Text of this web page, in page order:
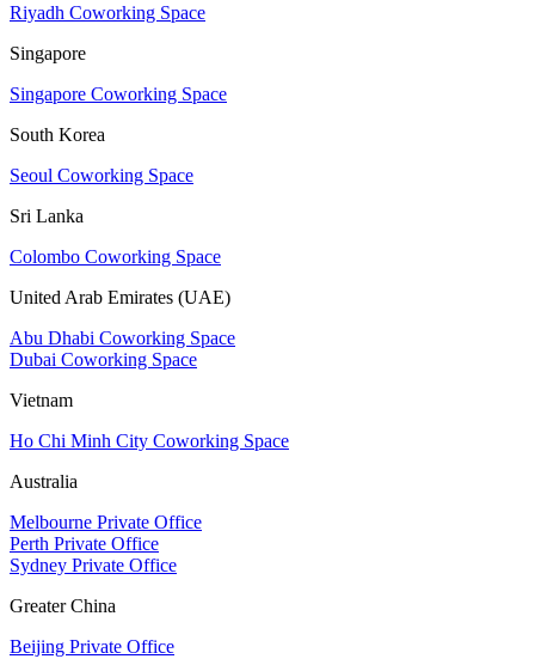
Riyadh Coworking Space
Singapore
Singapore Coworking Space
South Korea
Seoul Coworking Space
Sri Lanka
Colombo Coworking Space
United Arab Emirates (UAE)
Abu Dhabi Coworking Space
Dubai Coworking Space
Vietnam
Ho Chi Minh City Coworking Space
Australia
Melbourne Private Office
Perth Private Office
Sydney Private Office
Greater China
Beijing Private Office